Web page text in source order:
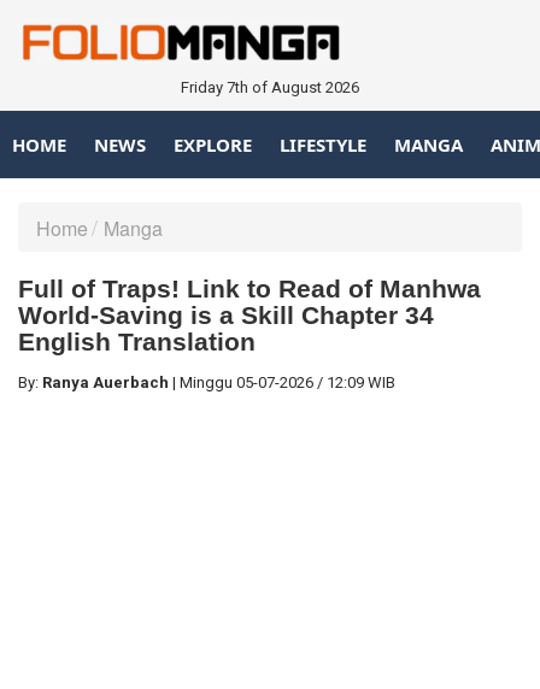
Friday 7th of August 2026
HOME NEWS EXPLORE LIFESTYLE MANGA
Home Manga
Full of Traps! Link to Read of Manhwa
World-Saving is a Skill Chapter 34
English Translation
By: Ranya Auerbach | Minggu 05-07-2026 / 12:09 WIB